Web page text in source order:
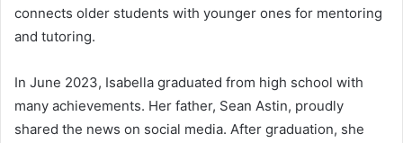
connects older students with younger ones for mentoring
and tutoring.
In June 2023, Isabella graduated from high school with
many achievements. Her father, Sean Astin, proudly
shared the news on social media. After graduation, she